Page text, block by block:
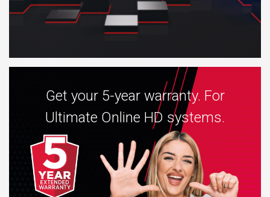
Get your 5-year warranty. For
Ultimate Online HD systems.